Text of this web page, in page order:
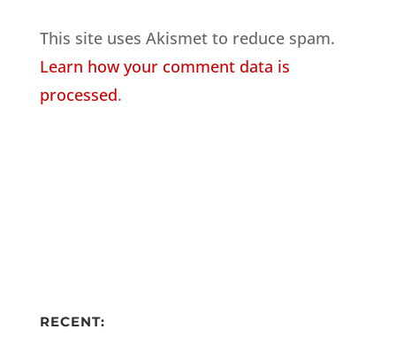
This site uses Akismet to reduce spam.
Learn how your comment data is
processed.
RECENT: